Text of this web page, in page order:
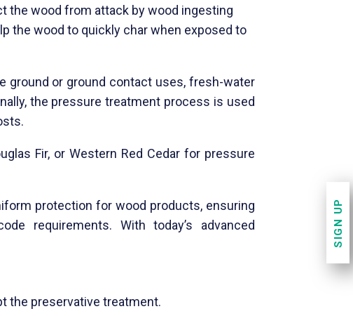
the wood from attack by wood ingesting
the wood to quickly char when exposed to
ground or ground contact uses, fresh-water
the pressure treatment process is used
Fir, or Western Red Cedar for pressure
protection for wood products, ensuring
requirements. With today’s advanced
the preservative treatment.
SIGN UP